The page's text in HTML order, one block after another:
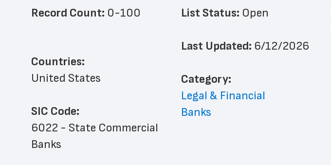
Record Count: 0-100
Countries:
United States
SIC Code:
6022 - State Commercial
Banks
List Status: Open
Last Updated: 6/12/2026
﻿Category:
Legal & Financial
Banks